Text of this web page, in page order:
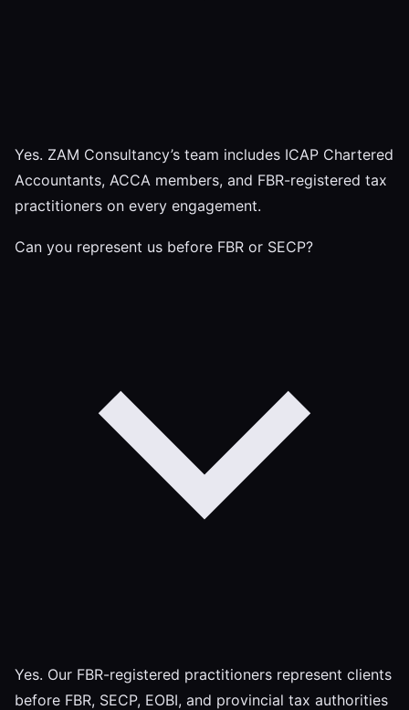
Yes. ZAM Consultancy’s team includes ICAP Chartered
Accountants, ACCA members, and FBR-registered tax
practitioners on every engagement.
Can you represent us before FBR or SECP?
Yes. Our FBR-registered practitioners represent clients
before FBR, SECP, EOBI, and provincial tax authorities